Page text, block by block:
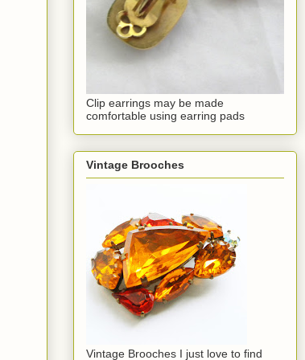
Clip earrings may be made
comfortable using earring pads
Vintage Brooches
Vintage Brooches I just love to find